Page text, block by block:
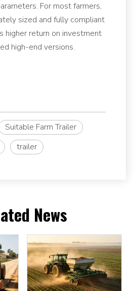
For most farmers,
sized and fully compliant
higher return on investment
high-end versions.
Suitable Farm Trailer
trailer
News